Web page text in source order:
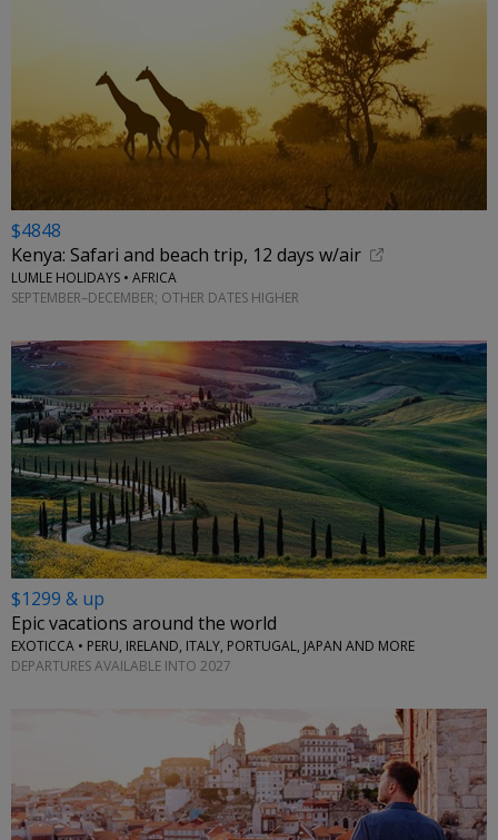
$4848
Kenya: Safari and beach trip, 12 days w/air
LUMLE HOLIDAYS • AFRICA
SEPTEMBER–DECEMBER; OTHER DATES HIGHER
$1299 & up
Epic vacations around the world
EXOTICCA • PERU, IRELAND, ITALY, PORTUGAL, JAPAN AND MORE
DEPARTURES AVAILABLE INTO 2027